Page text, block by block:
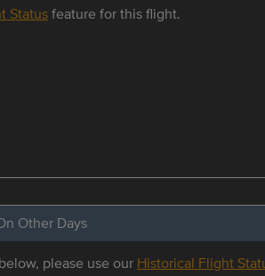
Statusfeature for this flight.
Other Days
please use our Historical Flight